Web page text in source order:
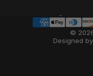
©
Designed
Country/